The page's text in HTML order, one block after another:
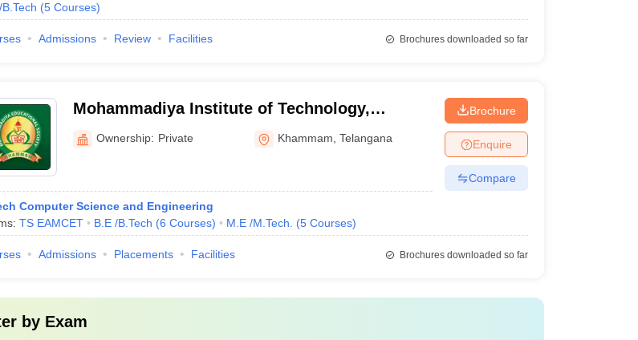
(5 Courses)
Admissions Review Facilities Brochures downloaded so far
Mohammadiya Institute of Technology,
Khammam
Ownership: Private Khammam ,Telangana
Computer Science and Engineering
TS EAMCET B.E /B.Tech (6 Courses) M.E /M.Tech. (5 Courses)
Brochure
Enquire
Compare
Admissions Placements Facilities Brochures downloaded so far
by Exam